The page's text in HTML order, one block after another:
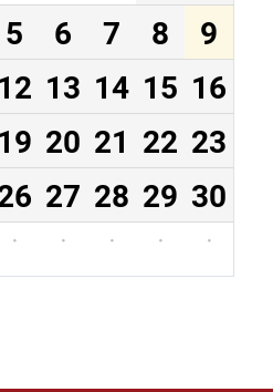
5 6 7 8
9
12 13 14 15 16
19 20 21 22 23
27 28 29 30
· · · · ·